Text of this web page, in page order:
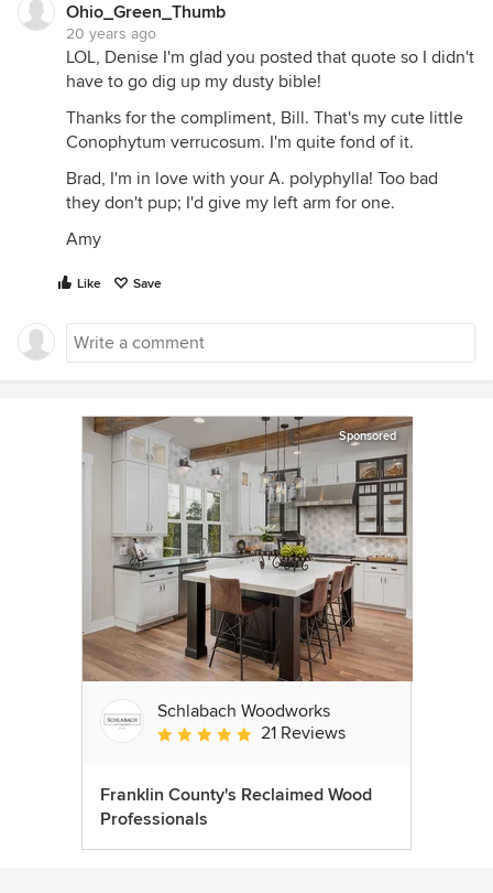
Ohio_Green_Thumb
20 years ago
LOL, Denise I'm glad you posted that quote so I didn't
have to go dig up my dusty bible!
Thanks for the compliment, Bill. That's my cute little
Conophytum verrucosum. I'm quite fond of it.
Brad, I'm in love with your A. polyphylla! Too bad
they don't pup; I'd give my left arm for one.
Amy
Like Save
Sponsored
Schlabach Woodworks
Average rating: 5 out of 5 stars
21 Reviews
Franklin County's Reclaimed Wood
Professionals